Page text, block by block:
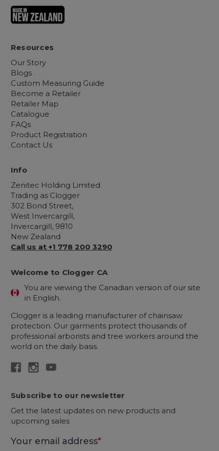
Resources
Our Story
Blogs
Custom Measuring Guide
Become a Retailer
Retailer Map
Catalogue
FAQs
Product Registration
Contact Us
Info
Zenitec Holding Limited
Trading as Clogger
302 Bond Street,
West Invercargill,
Invercargill, 9810
New Zealand
Call us at +1 778 200 3290
Welcome to Clogger CA
You are viewing the Canadian version of our site
in English.
Clogger is a leading manufacturer of chainsaw
protection. Our garments protect thousands of
professional arborists and tree workers around the
world on the daily basis.
Subscribe to our newsletter
Get the latest updates on new products and
upcoming sales